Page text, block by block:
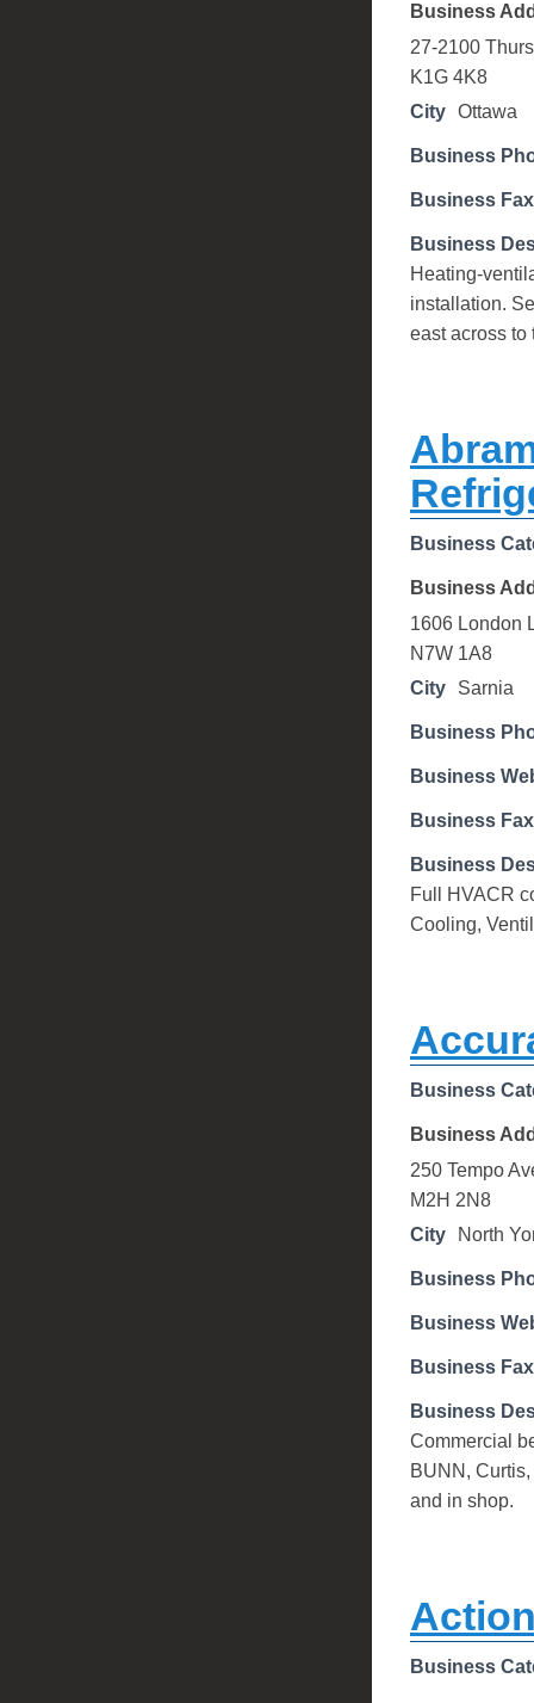
Business
27-2100
K1G 4K8
City Ottawa
Business
Business Fax
Business
Heating-
installation.
east across to
Business
Business
1606 London
N7W 1A8
City
Sarnia
Business
Business
Business Fax
Business
Full HVACR
Cooling,
Business
Business
250 Tempo
M2H 2N8
City
North
Business
Business
Business Fax
Business
Commercial
BUNN,
and in shop.
Business